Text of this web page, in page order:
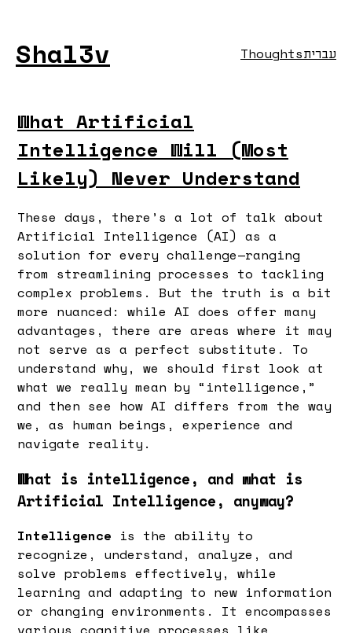
Shal3v Thoughtsעברית
What Artificial
Intelligence Will (Most
Likely) Never Understand
These days, there’s a lot of talk about
Artificial Intelligence (AI) as a
solution for every challenge—ranging
from streamlining processes to tackling
complex problems. But the truth is a bit
more nuanced: while AI does offer many
advantages, there are areas where it may
not serve as a perfect substitute. To
understand why, we should first look at
what we really mean by “intelligence,”
and then see how AI differs from the way
we, as human beings, experience and
navigate reality.
What is intelligence, and what is
Artificial Intelligence, anyway?
Intelligence is the ability to
recognize, understand, analyze, and
solve problems effectively, while
learning and adapting to new information
or changing environments. It encompasses